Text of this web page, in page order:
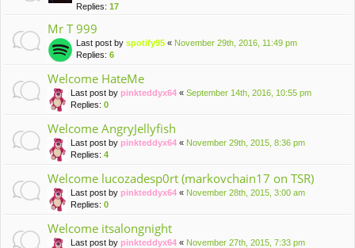
Replies: 17
Mr T 999
Last post by spotify95 « November 29th, 2016, 11:49 pm
Replies: 6
Welcome HateMe
Last post by pinkteddyx64 « September 14th, 2016, 10:55 pm
Replies: 0
Welcome AngryJellyfish
Last post by pinkteddyx64 « November 29th, 2015, 8:36 pm
Replies: 4
Welcome lucozadesp0rt (markovchain17 on TSR)
Last post by pinkteddyx64 « November 28th, 2015, 3:00 am
Replies: 0
Welcome itsalongnight
Last post by pinkteddyx64 « November 27th, 2015, 7:33 pm